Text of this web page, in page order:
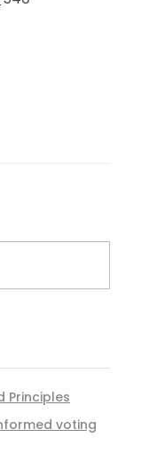
Principles
voting